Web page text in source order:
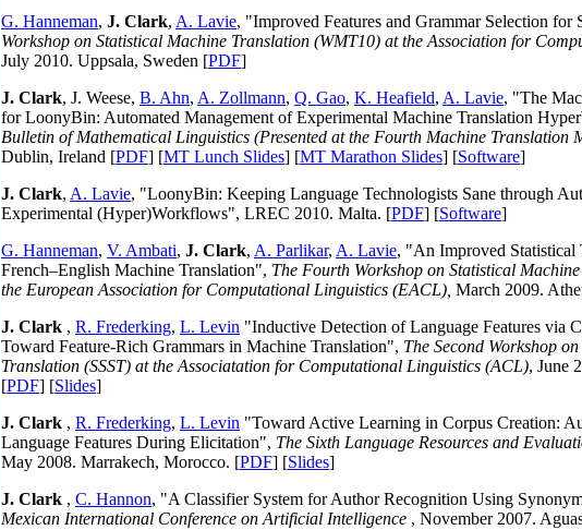
G. Hanneman, J. Clark, A. Lavie, "Improved Features and Grammar Selection for
Workshop on Statistical Machine Translation (WMT10) at the Association for
July 2010. Uppsala, Sweden [PDF]
J. Clark, J. Weese, B. Ahn, A. Zollmann, Q. Gao, K. Heafield, A. Lavie, "The
for LoonyBin: Automated Management of Experimental Machine Translation
Bulletin of Mathematical Linguistics (Presented at the Fourth Machine Translation
Dublin, Ireland [PDF] [MT Lunch Slides] [MT Marathon Slides] [Software]
J. Clark, A. Lavie, "LoonyBin: Keeping Language Technologists Sane through
Experimental (Hyper)Workflows", LREC 2010. Malta. [PDF] [Software]
G. Hanneman, V. Ambati, J. Clark, A. Parlikar, A. Lavie, "An Improved Statistical
French–English Machine Translation", The Fourth Workshop on Statistical
the European Association for Computational Linguistics (EACL), March 2009.
J. Clark , R. Frederking, L. Levin "Inductive Detection of Language Features via
Toward Feature-Rich Grammars in Machine Translation", The Second Workshop
Translation (SSST) at the Associatation for Computational Linguistics (ACL), June
[PDF] [Slides]
J. Clark , R. Frederking, L. Levin "Toward Active Learning in Corpus Creation:
Language Features During Elicitation", The Sixth Language Resources and
May 2008. Marrakech, Morocco. [PDF] [Slides]
J. Clark , C. Hannon, "A Classifier System for Author Recognition Using
Mexican International Conference on Artificial Intelligence , November 2007.